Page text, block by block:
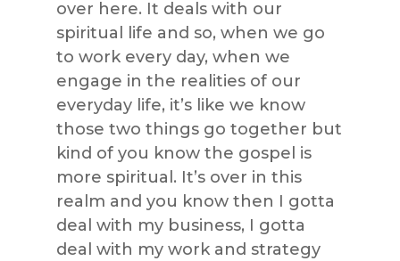
over here. It deals with our
spiritual life and so, when we go
to work every day, when we
engage in the realities of our
everyday life, it’s like we know
those two things go together but
kind of you know the gospel is
more spiritual. It’s over in this
realm and you know then I gotta
deal with my business, I gotta
deal with my work and strategy